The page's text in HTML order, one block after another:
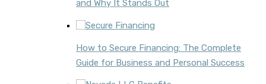
and Why It Stands Out
How to Secure Financing: The Complete
Guide for Business and Personal Success